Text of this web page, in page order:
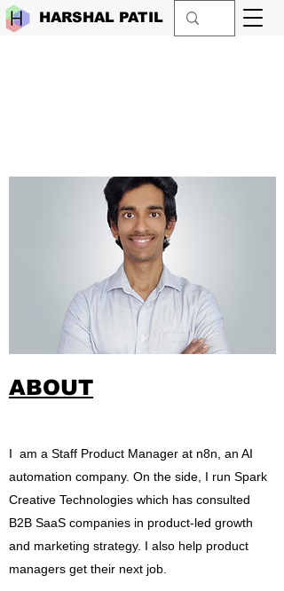
HARSHAL PATIL
ABOUT
I am a Staff Product Manager at n8n, an AI
automation company. On the side, I run Spark
Creative Technologies which has consulted
B2B SaaS companies in product-led growth
and marketing strategy. I also help product
managers get their next job.